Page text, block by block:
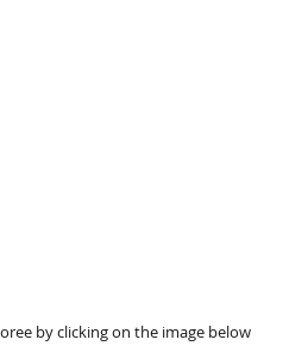
by clicking on the image below